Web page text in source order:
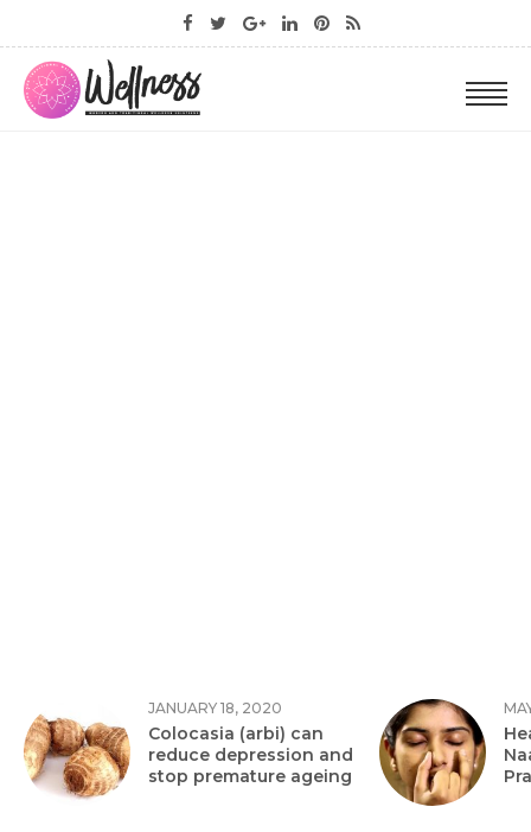
JANUARY 18, 2020
Colocasia (arbi) can
reduce depression and
stop premature ageing